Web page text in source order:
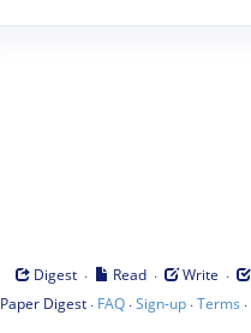
Digest · Read · Write ·
Paper Digest· FAQ·Sign-up·Terms ·